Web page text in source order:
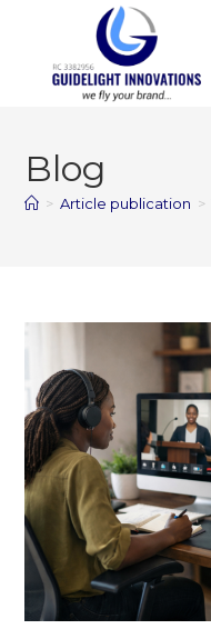
Blog
> Article publication >